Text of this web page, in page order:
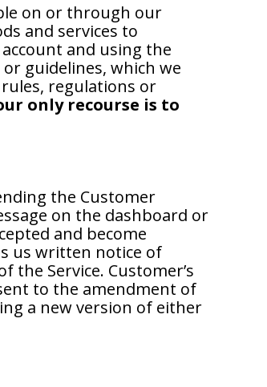
on or through our
and services to
and using the
guidelines, which we
regulations or
only recourse is to
the Customer
on the dashboard or
and become
us written notice of
Service. Customer’s
to the amendment of
a new version of either